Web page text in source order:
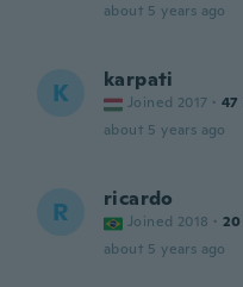
about 5 years ago
K karpati
Joined 2017 · 47
about 5 years ago
R ricardo
Joined 2018 · 20
about 5 years ago